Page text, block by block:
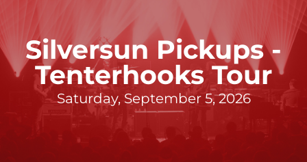
Silversun Pickups -
Tenterhooks Tour
Saturday, September 5, 2026